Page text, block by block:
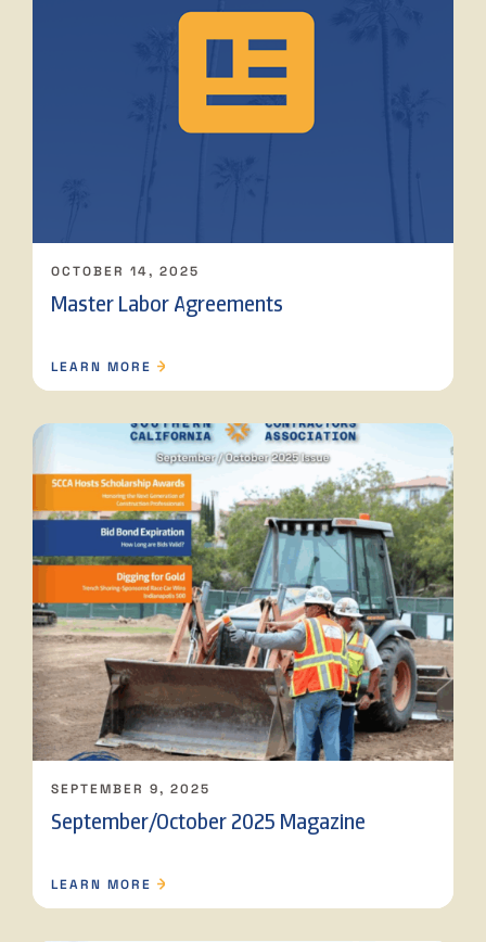
OCTOBER 14, 2025
Master Labor Agreements
LEARN MORE
SEPTEMBER 9, 2025
September/October 2025 Magazine
LEARN MORE